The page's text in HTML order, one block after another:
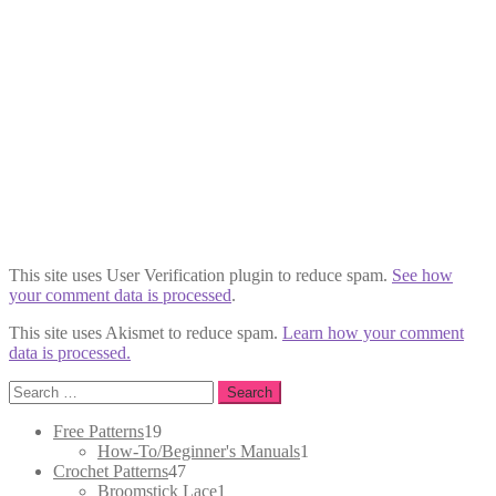
This site uses User Verification plugin to reduce spam. See how
your comment data is processed.
This site uses Akismet to reduce spam. Learn how your comment
data is processed.
Search
for:
Free Patterns1919
products
How-To/Beginner's Manuals1
Crochet Patterns4747
products
Broomstick Lace1